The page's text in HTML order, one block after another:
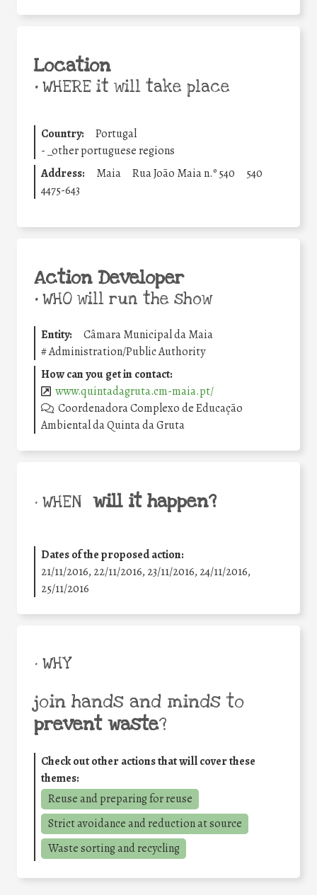
Location
•WHERE it will take place
Country:
Portugal
- _other portuguese regions
Address:
Maia Rua João Maia n.º 540
540
4475-643
Action Developer
•WHO will run the show
Entity:
Câmara Municipal da Maia
#Administration/Public Authority
How can you get in contact:
www.quintadagruta.cm-maia.pt/
Coordenadora Complexo de Educação
Ambiental da Quinta da Gruta
• WHEN will it happen?
Dates of the proposed action:
21/11/2016, 22/11/2016, 23/11/2016, 24/11/2016,
25/11/2016
• WHY
join hands and minds to
prevent waste?
Check out other actions that will cover these
themes:
Reuse and preparing for reuse
Strict avoidance and reduction at source
Waste sorting and recycling